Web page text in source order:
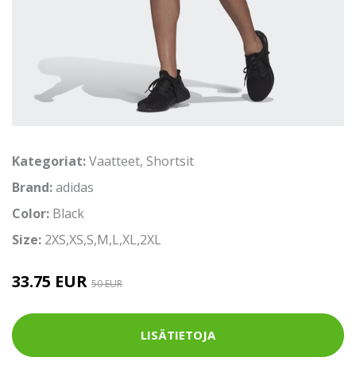
Kategoriat:Vaatteet, Shortsit
Brand:adidas
Color: Black
Size: 2XS,XS,S,M,L,XL,2XL
33.75 EUR 50 EUR
LISÄTIETOJA